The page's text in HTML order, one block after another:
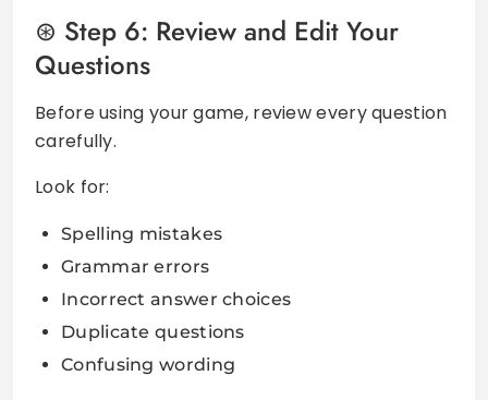
Step 6: Review and Edit Your
Questions
Before using your game, review every question
carefully.
Look for:
Spelling mistakes
Grammar errors
Incorrect answer choices
Duplicate questions
Confusing wording